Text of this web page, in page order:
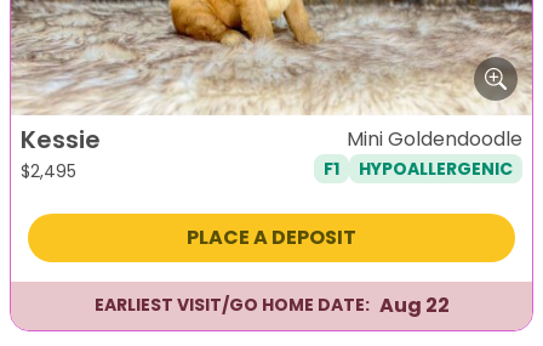
Kessie
$2,495
Mini Goldendoodle
F1 HYPOALLERGENIC
PLACE A DEPOSIT
EARLIEST VISIT/GO HOME DATE: Aug 22